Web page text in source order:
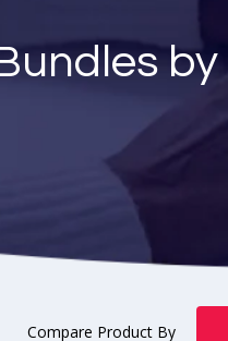
Compare Product By